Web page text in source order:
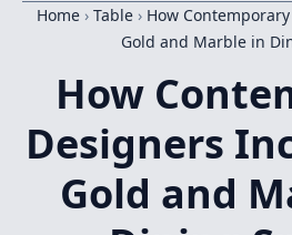
Home› Table› How
Gold and Marble in
How
Designers
Gold and